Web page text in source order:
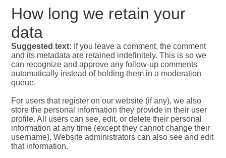
How long we retain your
data
Suggested text: If you leave a comment, the comment
and its metadata are retained indefinitely. This is so we
can recognize and approve any follow-up comments
automatically instead of holding them in a moderation
queue.
For users that register on our website (if any), we also
store the personal information they provide in their user
profile. All users can see, edit, or delete their personal
information at any time (except they cannot change their
username). Website administrators can also see and edit
that information.